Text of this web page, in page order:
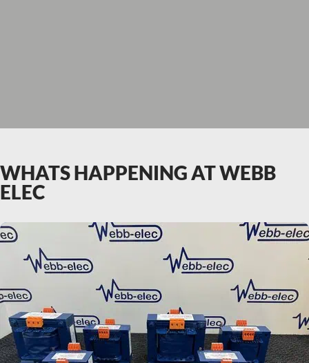
WHATS HAPPENING AT WEBB
ELEC